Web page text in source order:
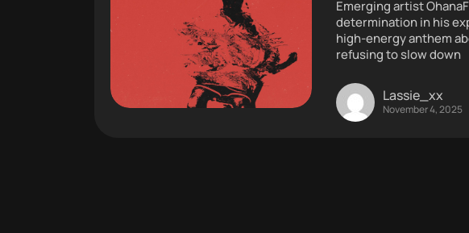
Emerging artist
determination in his
high-energy anthem
refusing to slow down
Lassie_xx
November 4, 2025